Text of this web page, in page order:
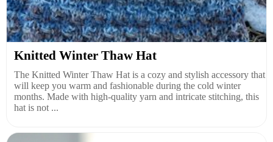
Knitted Winter Thaw Hat
The Knitted Winter Thaw Hat is a cozy and stylish accessory that
will keep you warm and fashionable during the cold winter
months. Made with high-quality yarn and intricate stitching, this
hat is not ...